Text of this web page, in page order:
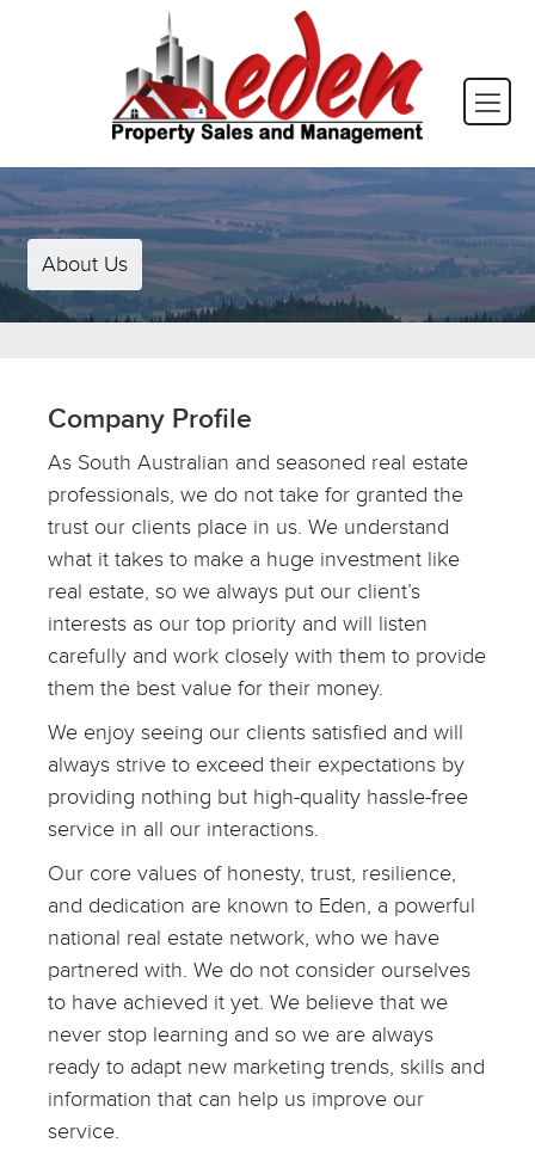
About Us
Company Profile
As South Australian and seasoned real estate
professionals, we do not take for granted the
trust our clients place in us. We understand
what it takes to make a huge investment like
real estate, so we always put our client’s
interests as our top priority and will listen
carefully and work closely with them to provide
them the best value for their money.
We enjoy seeing our clients satisfied and will
always strive to exceed their expectations by
providing nothing but high-quality hassle-free
service in all our interactions.
Our core values of honesty, trust, resilience,
and dedication are known to Eden, a powerful
national real estate network, who we have
partnered with. We do not consider ourselves
to have achieved it yet. We believe that we
never stop learning and so we are always
ready to adapt new marketing trends, skills and
information that can help us improve our
service.